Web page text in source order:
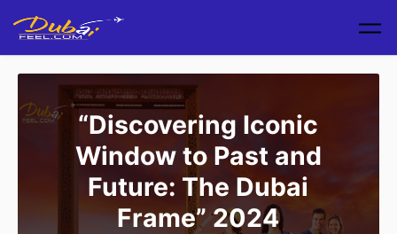
“Discovering Iconic
Window to Past and
Future: The Dubai
Frame” 2024